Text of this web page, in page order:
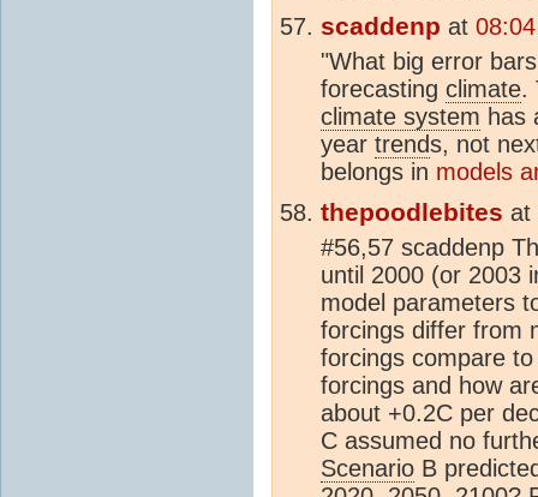
scaddenp at
"What big error
forecasting climate.
climate system has
year trends, not
belongs in models
thepoodlebites at
#56,57 scaddenp
until 2000 (or 2003
model parameters
forcings differ from
forcings compare
forcings and how
about +0.2C per
C assumed no
Scenario B